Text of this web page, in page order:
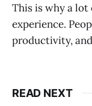
This is why a lot
experience.
productivity,
READ NEXT